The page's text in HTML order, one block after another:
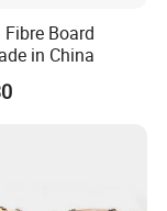
Union,Escrow,
Board
in China